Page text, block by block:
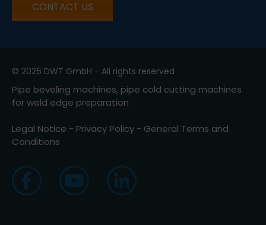
CONTACT US
© 2026 DWT GmbH - All rights reserved
Pipe beveling machines, pipe cold cutting machines
for weld edge preparation
Legal Notice - Privacy Policy - General Terms and
Conditions